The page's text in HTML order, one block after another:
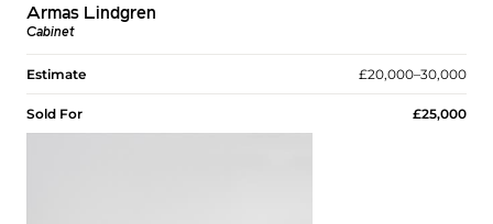
Armas Lindgren
Cabinet
Estimate £20,000–30,000
Sold For £25,000